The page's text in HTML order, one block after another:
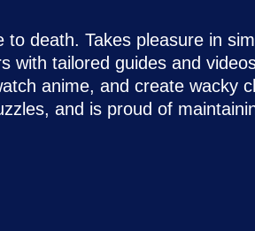
death. Takes pleasure in
with tailored guides and
anime, and create wacky
and is proud of